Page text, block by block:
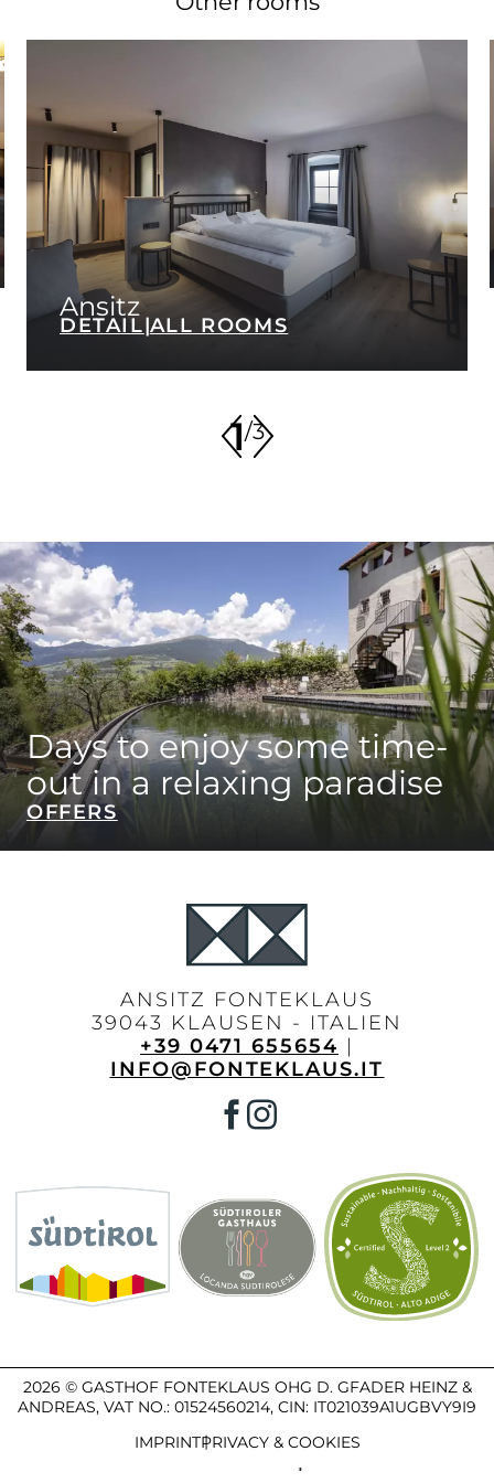
Ansitz
DETAIL|ALL ROOMS
1/3
Days to enjoy some time-
out in a relaxing paradise
OFFERS
ANSITZ FONTEKLAUS
39043 KLAUSEN - ITALIEN
+39 0471 655654 |
INFO@FONTEKLAUS.IT
2026 © GASTHOF FONTEKLAUS OHG D. GFADER HEINZ &
ANDREAS, VAT NO.: 01524560214, CIN: IT021039A1UGBVY9I9
IMPRINTPRIVACY & COOKIES